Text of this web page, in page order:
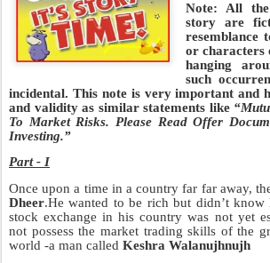
Note: All
story are
resemblance
or characters
hanging
such
incidental. This note is very important and
and validity as similar statements like
To Market Risks. Please Read Offer
Investing.”
Part - I
Once upon a time in a country far far away,
Dheer.He wanted to be rich but didn’t know
stock exchange in his country was not yet
not possess the market trading skills of the
world -a man called Keshra Walanujhnujh